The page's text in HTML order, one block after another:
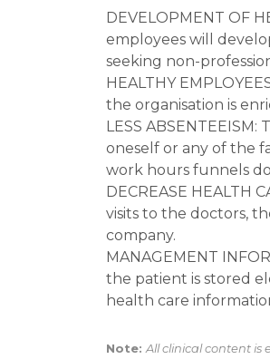
DEVELOPMENT OF
employees will
seeking non-
HEALTHY
the organisation is
LESS
oneself or any of the
work hours funnels
DECREASE HEALTH
visits to the doctors,
company.
MANAGEMENT
the patient is stored
health care
Note: All clinical content